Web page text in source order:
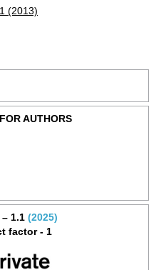
(2013)
AUTHORS
1.1 (2025)
factor - 1